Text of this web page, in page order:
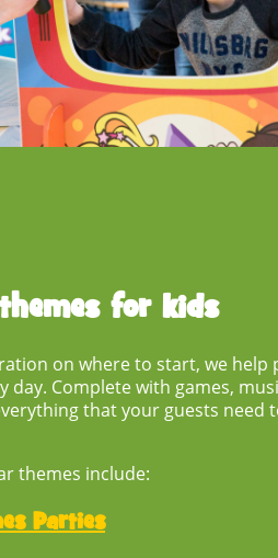
for kids
on where to start, we help
day. Complete with games,
that your guests need
themes include:
Parties